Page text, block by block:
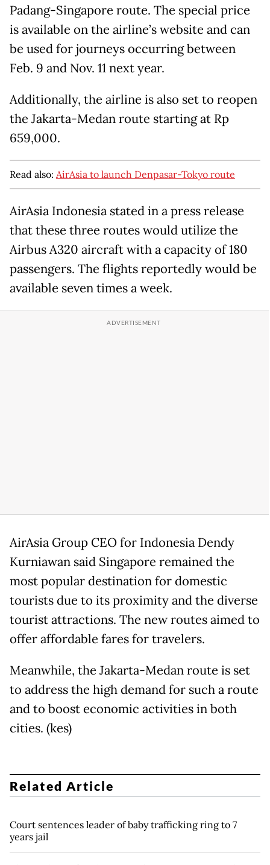
Padang-Singapore route. The special price
is available on the airline’s website and can
be used for journeys occurring between
Feb. 9 and Nov. 11 next year.
Additionally, the airline is also set to reopen
the Jakarta-Medan route starting at Rp
659,000.
Read also: AirAsia to launch Denpasar-Tokyo route
AirAsia Indonesia stated in a press release
that these three routes would utilize the
Airbus A320 aircraft with a capacity of 180
passengers. The flights reportedly would be
available seven times a week.
AirAsia Group CEO for Indonesia Dendy
Kurniawan said Singapore remained the
most popular destination for domestic
tourists due to its proximity and the diverse
tourist attractions. The new routes aimed to
offer affordable fares for travelers.
Meanwhile, the Jakarta-Medan route is set
to address the high demand for such a route
and to boost economic activities in both
cities. (kes)
Related Article
Court sentences leader of baby trafficking ring to 7
years jail